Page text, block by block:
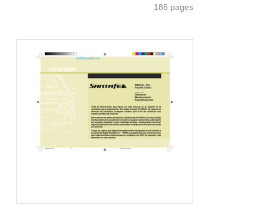
186 pages